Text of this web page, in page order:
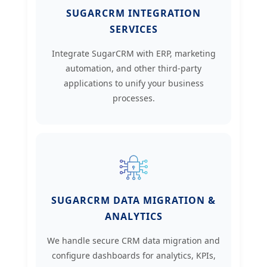
SUGARCRM INTEGRATION
SERVICES
Integrate SugarCRM with ERP, marketing
automation, and other third-party
applications to unify your business
processes.
SUGARCRM DATA MIGRATION &
ANALYTICS
We handle secure CRM data migration and
configure dashboards for analytics, KPIs,